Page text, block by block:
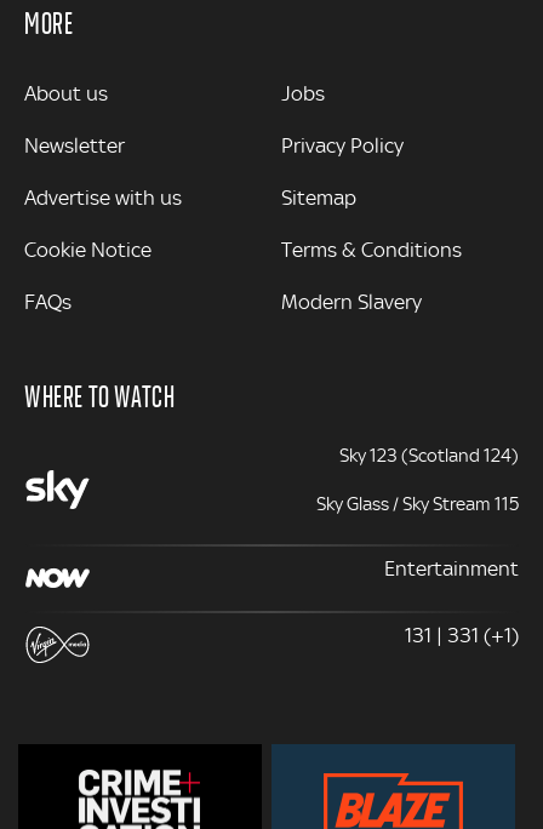
MORE
MORE
About us
Newsletter
Advertise with us
Cookie Notice
FAQs
Jobs
Privacy Policy
Sitemap
Terms & Conditions
Modern Slavery
WHERE TO WATCH
Sky 123 (Scotland 124)
Sky Glass / Sky Stream 115
Entertainment
131 | 331 (+1)